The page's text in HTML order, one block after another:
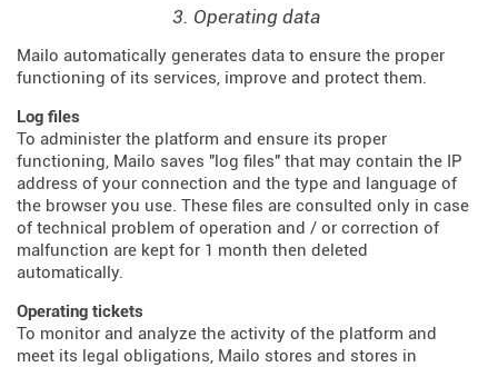
3. Operating data
Mailo automatically generates data to ensure the proper
functioning of its services, improve and protect them.
Log files
To administer the platform and ensure its proper
functioning, Mailo saves "log files" that may contain the IP
address of your connection and the type and language of
the browser you use. These files are consulted only in case
of technical problem of operation and / or correction of
malfunction are kept for 1 month then deleted
automatically.
Operating tickets
To monitor and analyze the activity of the platform and
meet its legal obligations, Mailo stores and stores in